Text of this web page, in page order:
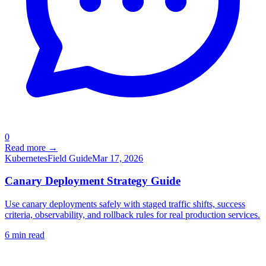
0
Read more →
KubernetesField GuideMar 17, 2026
Canary Deployment Strategy Guide
Use canary deployments safely with staged traffic shifts, success
criteria, observability, and rollback rules for real production services.
6 min read